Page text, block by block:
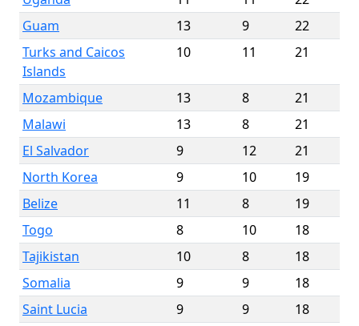
Guam
13 9
22
Turks and Caicos
Islands
10 11 21
Mozambique 13 8
21
Malawi
13 8
21
El Salvador
9 12
21
North Korea
9 10
19
Belize
11 8
19
Togo
8 10
18
Tajikistan
10 8
18
Somalia
9 9
18
Saint Lucia
9 9
18